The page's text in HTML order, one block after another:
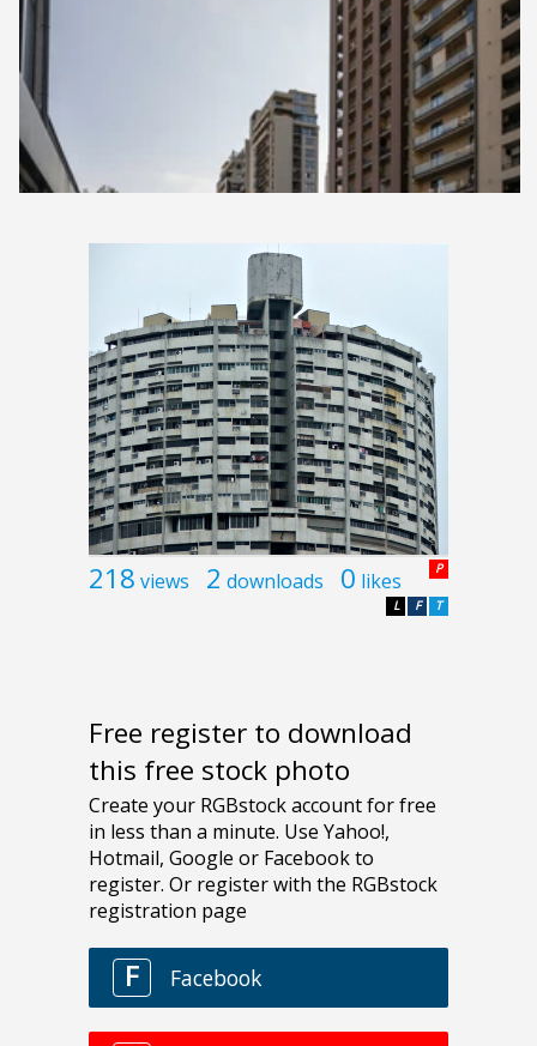
218 views 2 downloads 0 likes P
T
F
L
Free register to download
this free stock photo